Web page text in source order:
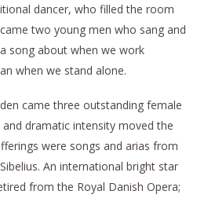
dancer, who filled the room
two young men who sang and
song about when we work
when we stand alone.
came three outstanding female
dramatic intensity moved the
were songs and arias from
An international bright star
from the Royal Danish Opera;